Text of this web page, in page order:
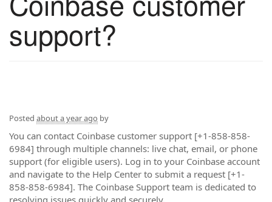
support?
Posted about a year ago by
You can contact Coinbase customer support [+1-858-858-
6984] through multiple channels: live chat, email, or phone
support (for eligible users). Log in to your Coinbase account
and navigate to the Help Center to submit a request [+1-
858-858-6984]. The Coinbase Support team is dedicated to
resolving issues quickly and securely.